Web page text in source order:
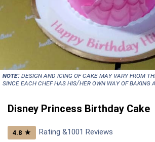
NOTE:Design and icing of cake may vary from
since each chef has his/her own way of baking
Disney Princess Birthday Cake
4.8 ★ Rating &1001 Reviews